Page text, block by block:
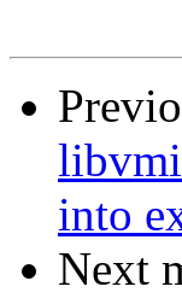
into
Next